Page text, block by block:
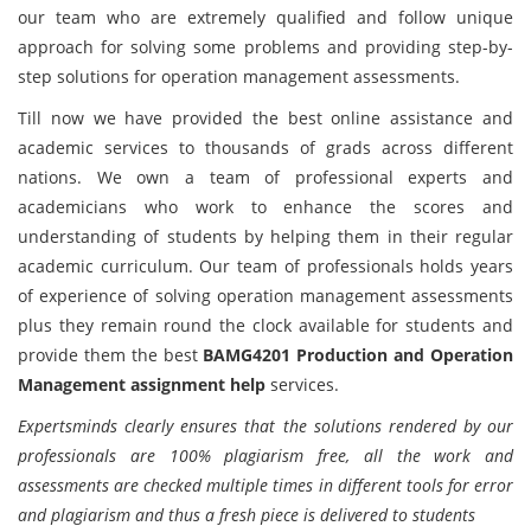
our team who are extremely qualified and follow unique
approach for solving some problems and providing step-by-
step solutions for operation management assessments.
Till now we have provided the best online assistance and
academic services to thousands of grads across different
nations. We own a team of professional experts and
academicians who work to enhance the scores and
understanding of students by helping them in their regular
academic curriculum. Our team of professionals holds years
of experience of solving operation management assessments
plus they remain round the clock available for students and
provide them the best BAMG4201 Production and Operation
Management assignment help services.
Expertsminds clearly ensures that the solutions rendered by our
professionals are 100% plagiarism free, all the work and
assessments are checked multiple times in different tools for error
and plagiarism and thus a fresh piece is delivered to students